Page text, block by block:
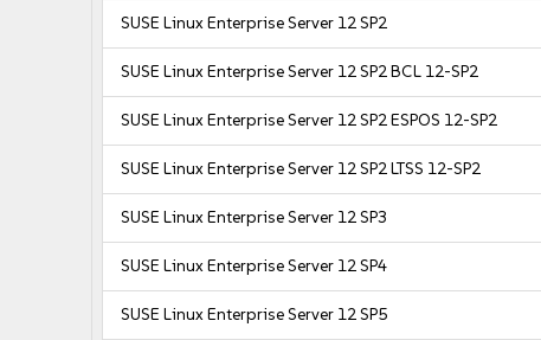
SUSE Linux Enterprise Server 12 SP2
SUSE Linux Enterprise Server 12 SP2 BCL 12-SP2
SUSE Linux Enterprise Server 12 SP2 ESPOS 12-SP2
SUSE Linux Enterprise Server 12 SP2 LTSS 12-SP2
SUSE Linux Enterprise Server 12 SP3
SUSE Linux Enterprise Server 12 SP4
SUSE Linux Enterprise Server 12 SP5